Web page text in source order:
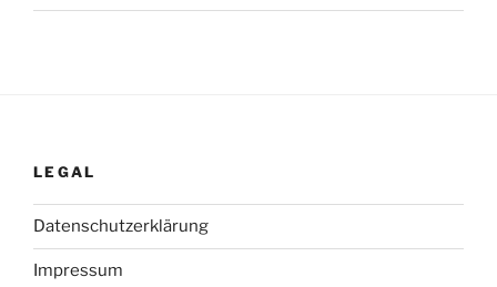
LEGAL
Datenschutzerklärung
Impressum